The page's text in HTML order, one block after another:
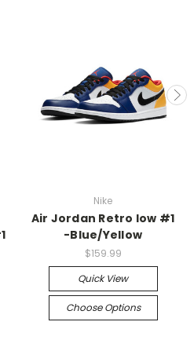
Nike
Air Jordan Retro low #1
-Blue/Yellow
$159.99
Quick View
Choose Options